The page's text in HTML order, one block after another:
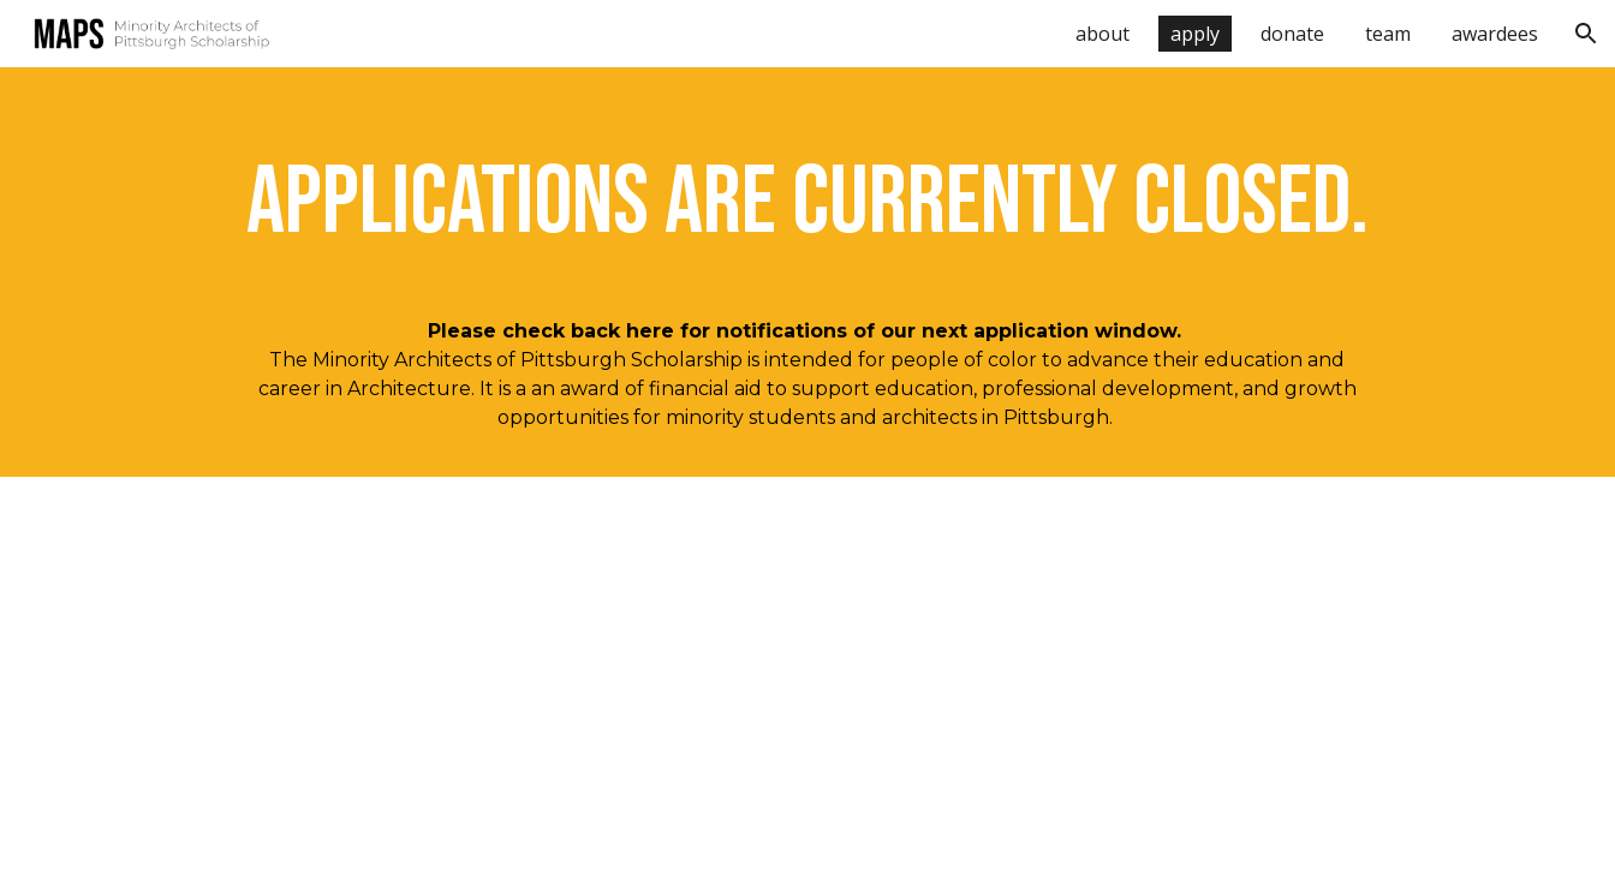
Skip to navigationabout apply donate team awardees
APPLICATIONS ARE CURRENTLY CLOSED.
Please check back here for notifications of our next application window.
The Minority Architects of Pittsburgh Scholarship is intended for people of color to advance their education and
career in Architecture. It is a an award of financial aid to support education, professional development, and growth
opportunities for minority students and architects in Pittsburgh.